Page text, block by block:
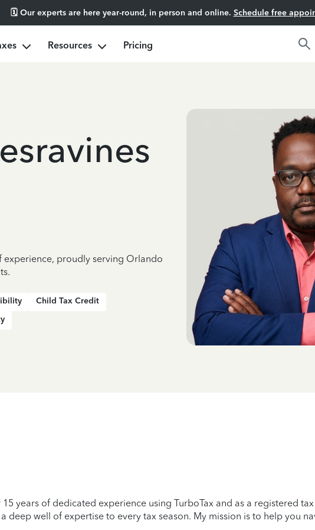
🗓️ Our experts are here year-round, in person and online. Schedule free
Resources Pricing
experience, proudly serving Orlando
Child Tax Credit
years of dedicated experience using TurboTax and as a registered
deep well of expertise to every tax season. My mission is to help you